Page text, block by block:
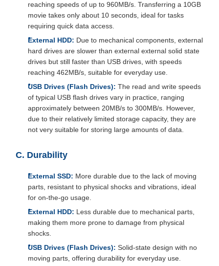
reaching speeds of up to 960MB/s. Transferring a 10GB
movie takes only about 10 seconds, ideal for tasks
requiring quick data access.
External HDD: Due to mechanical components, external
hard drives are slower than external external solid state
drives but still faster than USB drives, with speeds
reaching 462MB/s, suitable for everyday use.
USB Drives (Flash Drives): The read and write speeds
of typical USB flash drives vary in practice, ranging
approximately between 20MB/s to 300MB/s. However,
due to their relatively limited storage capacity, they are
not very suitable for storing large amounts of data.
C. Durability
External SSD: More durable due to the lack of moving
parts, resistant to physical shocks and vibrations, ideal
for on-the-go usage.
External HDD: Less durable due to mechanical parts,
making them more prone to damage from physical
shocks.
USB Drives (Flash Drives): Solid-state design with no
moving parts, offering durability for everyday use.